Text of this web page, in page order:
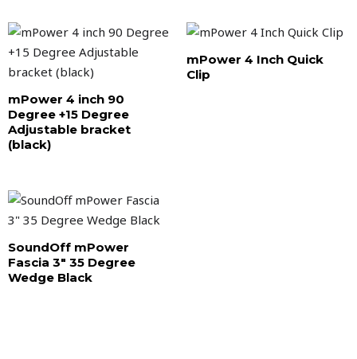
mPower 4 inch 90
Degree +15 Degree
Adjustable bracket
(black)
mPower 4 Inch Quick
Clip
SoundOff mPower
Fascia 3″ 35 Degree
Wedge Black